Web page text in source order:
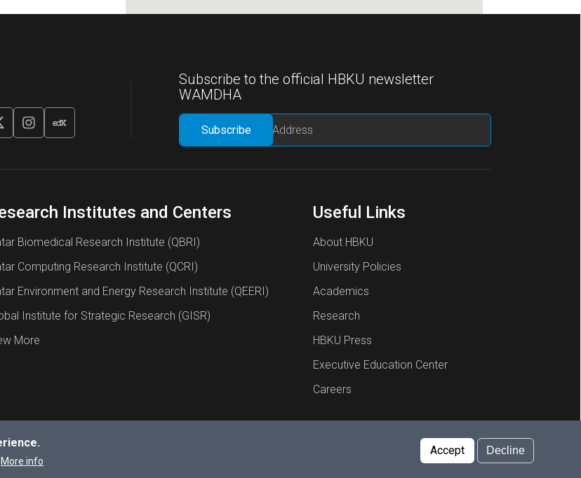
Subscribe to the official HBKU newsletter
WAMDHA
Institutes and Centers
Biomedical Research Institute (QBRI)
Computing Research Institute (QCRI)
Environment and Energy Research Institute (QEERI)
Institute for Strategic Research (GISR)
More
Useful Links
About HBKU
University Policies
Academics
Research
HBKU Press
Executive Education Center
Careers
Privacy Policy
More info
Accept Decline